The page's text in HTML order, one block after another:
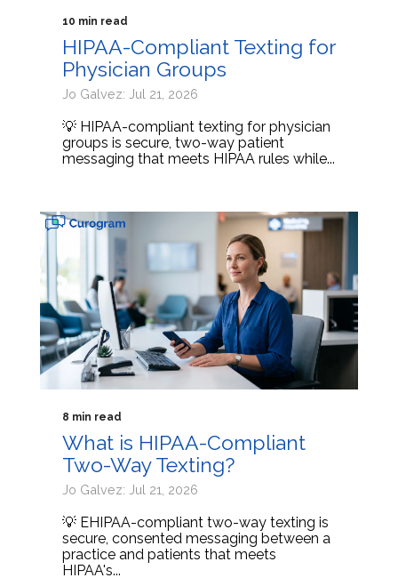
10 min read
HIPAA-Compliant Texting for
Physician Groups
Jo Galvez: Jul 21, 2026
💡 HIPAA-compliant texting for physician
groups is secure, two-way patient
messaging that meets HIPAA rules while...
8 min read
What is HIPAA-Compliant
Two-Way Texting?
Jo Galvez: Jul 21, 2026
💡 EHIPAA-compliant two-way texting is
secure, consented messaging between a
practice and patients that meets
HIPAA's...